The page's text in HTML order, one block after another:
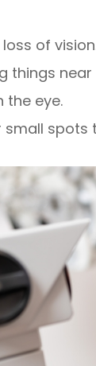
of
things
the eye.
small spots